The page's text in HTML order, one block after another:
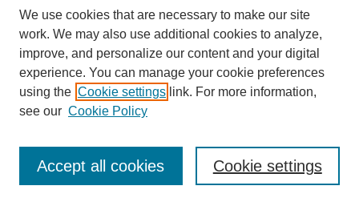
ISSN: 2380-176X
We use cookies that are necessary to make our site
work. We may also use additional cookies to analyze,
improve, and personalize our content and your digital
experience. You can manage your cookie preferences
using the Cookie settings link. For more information,
see our Cookie Policy
Cookie settings
Accept all cookies